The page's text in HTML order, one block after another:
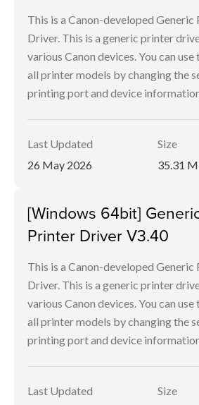
This is a Canon-developed Generic
Driver. This is a generic printer
various Canon devices. You can
all printer models by changing the
printing port and device
Last Updated
26 May 2026
Size
35.31
[Windows 64bit]
Printer Driver V3.40
This is a Canon-developed Generic
Driver. This is a generic printer
various Canon devices. You can
all printer models by changing the
printing port and device
Last Updated
Size